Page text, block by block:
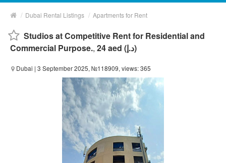
/ Dubai Rental Listings / Apartments for Rent
Studios at Competitive Rent for Residential and
Commercial Purpose., 24 aed (د.إ)
Dubai | 3 September 2025, №118909, views: 365